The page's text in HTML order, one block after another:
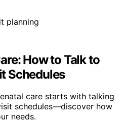
How to Talk to
Schedules
care starts with talking
schedules—discover how
needs.